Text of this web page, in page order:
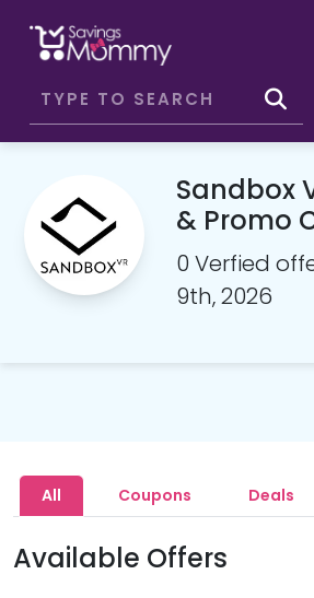
Sandbox
& Promo
0 Verfied
9th, 2026
All Coupons Deals
Available Offers